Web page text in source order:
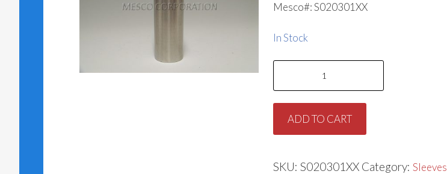
Mesco#: S020301XX
In Stock
Sleeve
AY38913A
quantity
ADD TO CART
SKU:S020301XX Category:Sleeves